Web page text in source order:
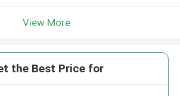
View More
the Best Price for